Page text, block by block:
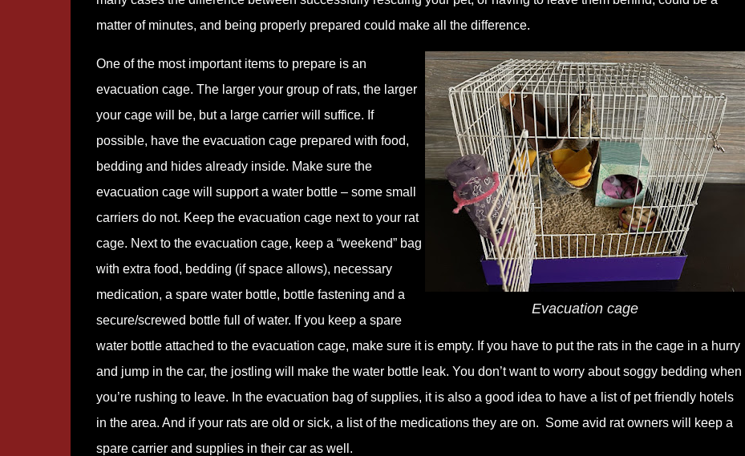
matter of minutes, and being properly prepared could make all the difference.
Evacuation cage
One of the most important items to prepare is an
evacuation cage. The larger your group of rats, the larger
your cage will be, but a large carrier will suffice. If
possible, have the evacuation cage prepared with food,
bedding and hides already inside. Make sure the
evacuation cage will support a water bottle – some small
carriers do not. Keep the evacuation cage next to your rat
cage. Next to the evacuation cage, keep a “weekend” bag
with extra food, bedding (if space allows), necessary
medication, a spare water bottle, bottle fastening and a
secure/screwed bottle full of water. If you keep a spare
water bottle attached to the evacuation cage, make sure it is empty. If you have to put the rats in the cage in a hurry
and jump in the car, the jostling will make the water bottle leak. You don’t want to worry about soggy bedding when
you’re rushing to leave. In the evacuation bag of supplies, it is also a good idea to have a list of pet friendly hotels
in the area. And if your rats are old or sick, a list of the medications they are on. Some avid rat owners will keep a
spare carrier and supplies in their car as well.